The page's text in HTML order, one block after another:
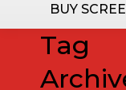
BUY
Tag